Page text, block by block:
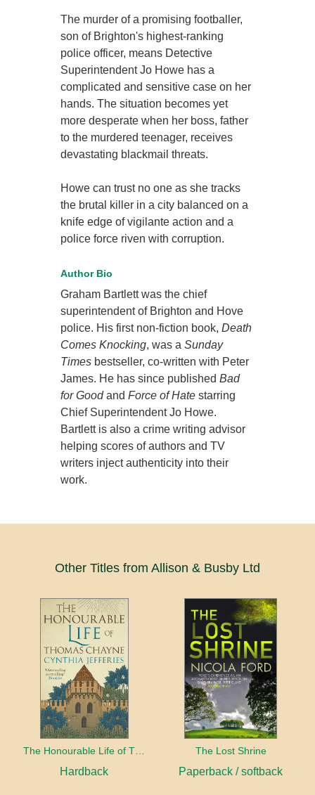
The murder of a promising footballer,
son of Brighton's highest-ranking
police officer, means Detective
Superintendent Jo Howe has a
complicated and sensitive case on her
hands. The situation becomes yet
more desperate when her boss, father
to the murdered teenager, receives
devastating blackmail threats.
Howe can trust no one as she tracks
the brutal killer in a city balanced on a
knife edge of vigilante action and a
police force riven with corruption.
Author Bio
Graham Bartlett was the chief
superintendent of Brighton and Hove
police. His first non-fiction book,Death
Comes Knocking, was aSunday
Times bestseller, co-written with Peter
James. He has since publishedBad
for Goodand Force of Hatestarring
Chief Superintendent Jo Howe.
Bartlett is also a crime writing advisor
helping scores of authors and TV
writers inject authenticity into their
work.
Other Titles from Allison & Busby Ltd
The Honourable Life of Thomas Chayne
Hardback
The Lost Shrine
Paperback / softback